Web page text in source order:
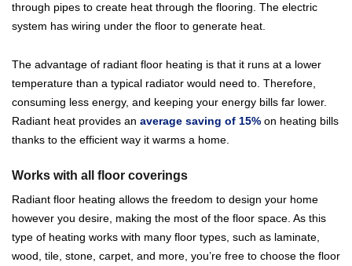
through pipes to create heat through the flooring. The electric
system has wiring under the floor to generate heat.
The advantage of radiant floor heating is that it runs at a lower
temperature than a typical radiator would need to. Therefore,
consuming less energy, and keeping your energy bills far lower.
Radiant heat provides an average saving of 15% on heating bills
thanks to the efficient way it warms a home.
Works with all floor coverings
Radiant floor heating allows the freedom to design your home
however you desire, making the most of the floor space. As this
type of heating works with many floor types, such as laminate,
wood, tile, stone, carpet, and more, you’re free to choose the floor